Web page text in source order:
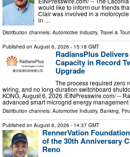
would like to inform our friends
Clair was involved in a
in …
Distribution channels: Automotive Industry, Travel &
Published on August 6, 2026 - 15:18 GMT
RadiansPlus
Capacity in Record
Upgrade
The process required zero
wiring, and no long-duration switchboard
KONG, August 6, 2026 /⁨EINPresswire.com⁩/ --
advanced smart microgrid energy
Distribution channels: Automotive Industry, Banking,
Published on August 6, 2026 - 14:37 GMT
RennerVation
of the 30th Anniversary
Reno